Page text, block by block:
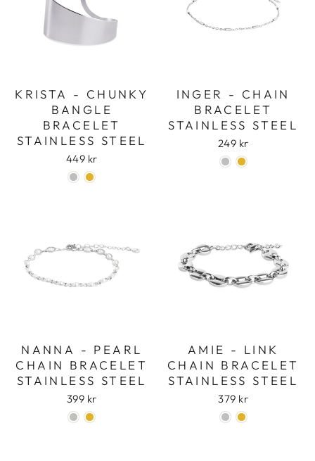
KRISTA - CHUNKY
BANGLE
BRACELET
STAINLESS STEEL
449 kr
INGER - CHAIN
BRACELET
STAINLESS STEEL
249 kr
NANNA - PEARL
CHAIN BRACELET
STAINLESS STEEL
399 kr
AMIE - LINK
CHAIN BRACELET
STAINLESS STEEL
379 kr